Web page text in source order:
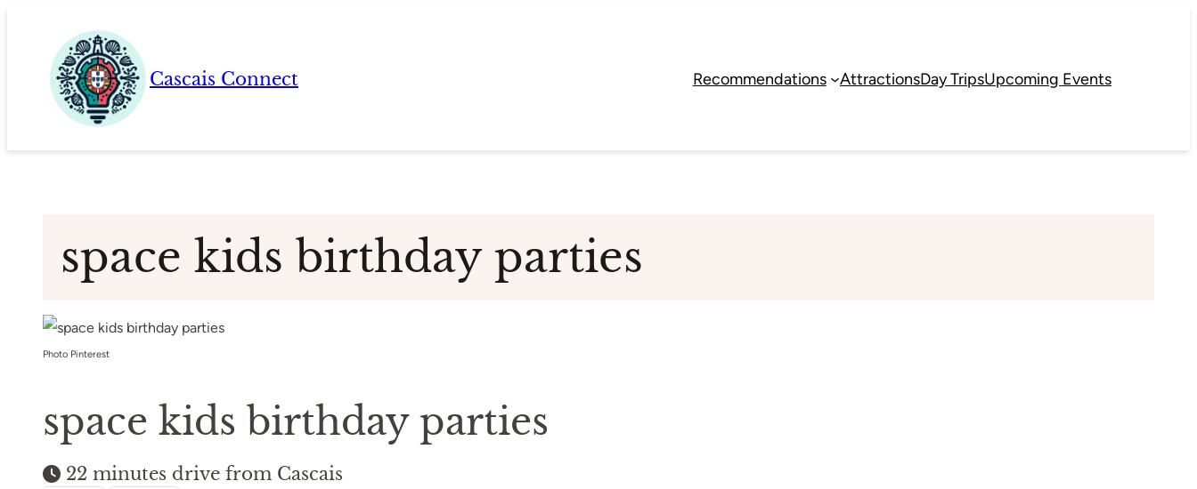
content
Cascais Connect Recommendations AttractionsDay TripsUpcoming Events
space kids birthday parties
Photo Pinterest
space kids birthday parties
22 minutes drive from Cascais